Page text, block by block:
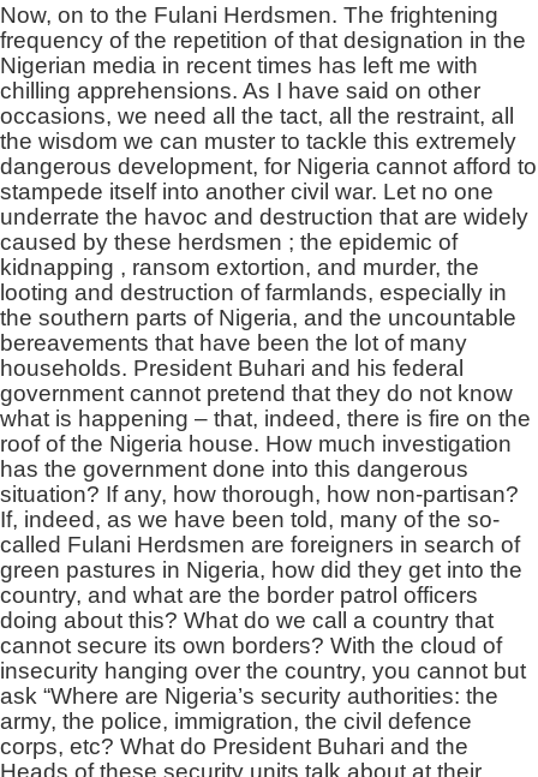
Now, on to the Fulani Herdsmen. The frightening
frequency of the repetition of that designation in the
Nigerian media in recent times has left me with
chilling apprehensions. As I have said on other
occasions, we need all the tact, all the restraint, all
the wisdom we can muster to tackle this extremely
dangerous development, for Nigeria cannot afford to
stampede itself into another civil war. Let no one
underrate the havoc and destruction that are widely
caused by these herdsmen ; the epidemic of
kidnapping , ransom extortion, and murder, the
looting and destruction of farmlands, especially in
the southern parts of Nigeria, and the uncountable
bereavements that have been the lot of many
households. President Buhari and his federal
government cannot pretend that they do not know
what is happening – that, indeed, there is fire on the
roof of the Nigeria house. How much investigation
has the government done into this dangerous
situation? If any, how thorough, how non-partisan?
If, indeed, as we have been told, many of the so-
called Fulani Herdsmen are foreigners in search of
green pastures in Nigeria, how did they get into the
country, and what are the border patrol officers
doing about this? What do we call a country that
cannot secure its own borders? With the cloud of
insecurity hanging over the country, you cannot but
ask “Where are Nigeria’s security authorities: the
army, the police, immigration, the civil defence
corps, etc? What do President Buhari and the
Heads of these security units talk about at their